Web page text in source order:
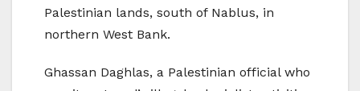
Palestinian lands, south of Nablus, in
northern West Bank.
Ghassan Daghlas, a Palestinian official who